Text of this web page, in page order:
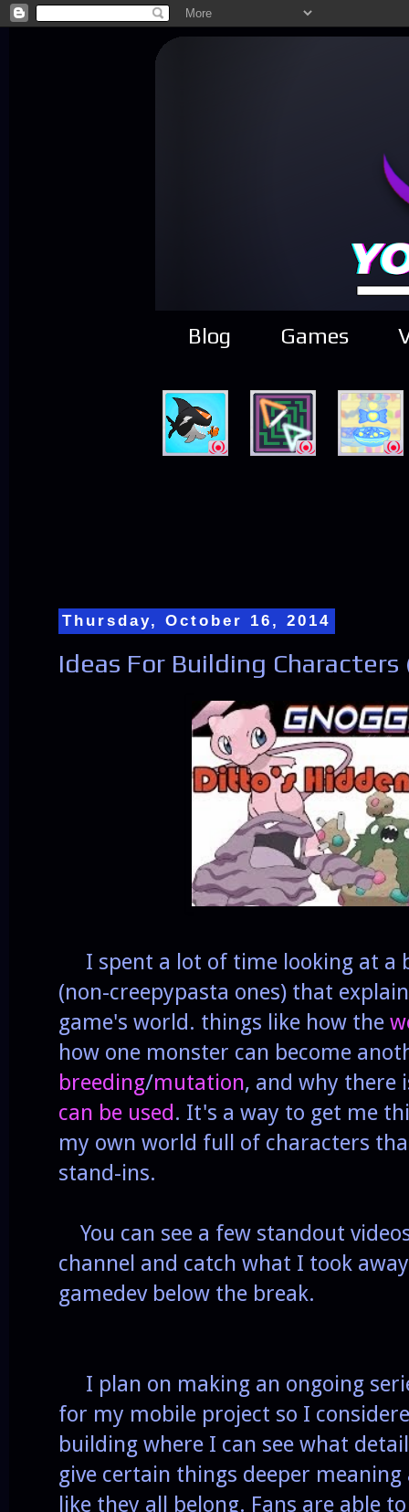
Blog Games
Thursday, October 16, 2014
Ideas For Building Characters
I spent a lot of time looking at a
(non-creepypasta ones) that
game's world. things like how the
how one monster can become
breeding/mutation, and why there
can be used. It's a way to get me
my own world full of characters
stand-ins.
You can see a few standout
channel and catch what I took
gamedev below the break.
I plan on making an ongoing
for my mobile project so I
building where I can see what
give certain things deeper
like they all belong. Fans are able